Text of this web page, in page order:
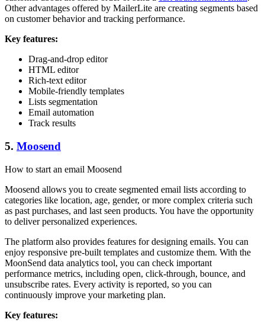
Other advantages offered by MailerLite are creating segments based
on customer behavior and tracking performance.
Key features:
Drag-and-drop editor
HTML editor
Rich-text editor
Mobile-friendly templates
Lists segmentation
Email automation
Track results
5. Moosend
How to start an email Moosend
Moosend allows you to create segmented email lists according to
categories like location, age, gender, or more complex criteria such
as past purchases, and last seen products. You have the opportunity
to deliver personalized experiences.
The platform also provides features for designing emails. You can
enjoy responsive pre-built templates and customize them. With the
MoonSend data analytics tool, you can check important
performance metrics, including open, click-through, bounce, and
unsubscribe rates. Every activity is reported, so you can
continuously improve your marketing plan.
Key features: